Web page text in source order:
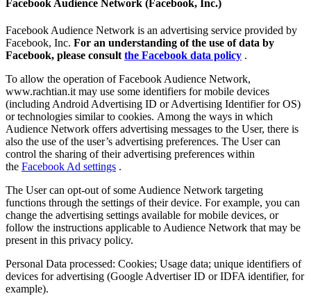
Facebook Audience Network (Facebook, Inc.)
Facebook Audience Network is an advertising service provided by
Facebook, Inc. For an understanding of the use of data by
Facebook, please consult the Facebook data policy .
To allow the operation of Facebook Audience Network,
www.rachtian.it may use some identifiers for mobile devices
(including Android Advertising ID or Advertising Identifier for OS)
or technologies similar to cookies. Among the ways in which
Audience Network offers advertising messages to the User, there is
also the use of the user’s advertising preferences. The User can
control the sharing of their advertising preferences within
the Facebook Ad settings .
The User can opt-out of some Audience Network targeting
functions through the settings of their device. For example, you can
change the advertising settings available for mobile devices, or
follow the instructions applicable to Audience Network that may be
present in this privacy policy.
Personal Data processed: Cookies; Usage data; unique identifiers of
devices for advertising (Google Advertiser ID or IDFA identifier, for
example).